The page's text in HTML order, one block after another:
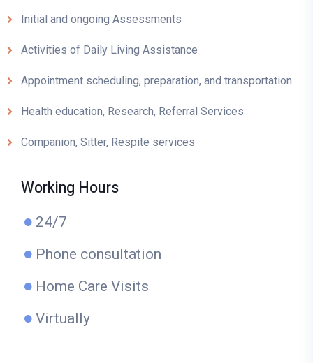
Initial and ongoing Assessments
Activities of Daily Living Assistance
Appointment scheduling, preparation, and transportation
Health education, Research, Referral Services
Companion, Sitter, Respite services
Working Hours
24/7
Phone consultation
Home Care Visits
Virtually